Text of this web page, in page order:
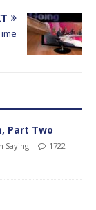
Part Two
Saying
1722